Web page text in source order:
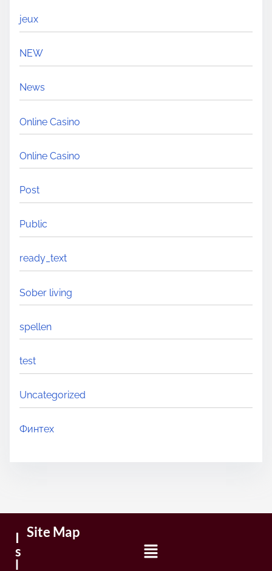
jeux
NEW
News
Online Casino
Online Casino
Post
Public
ready_text
Sober living
spellen
test
Uncategorized
Финтех
I
s
l
Site Map